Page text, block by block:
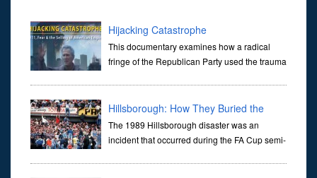
Hijacking Catastrophe
This documentary examines how a radical
fringe of the Republican Party used the trauma
while
Hillsborough: How They Buried the
Truth
The 1989 Hillsborough disaster was an
incident that occurred during the FA Cup semi-